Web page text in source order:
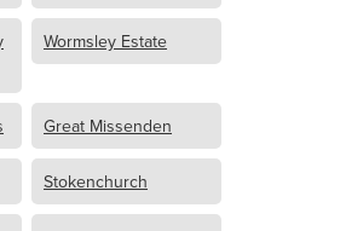
Wormsley Estate
Great Missenden
Stokenchurch